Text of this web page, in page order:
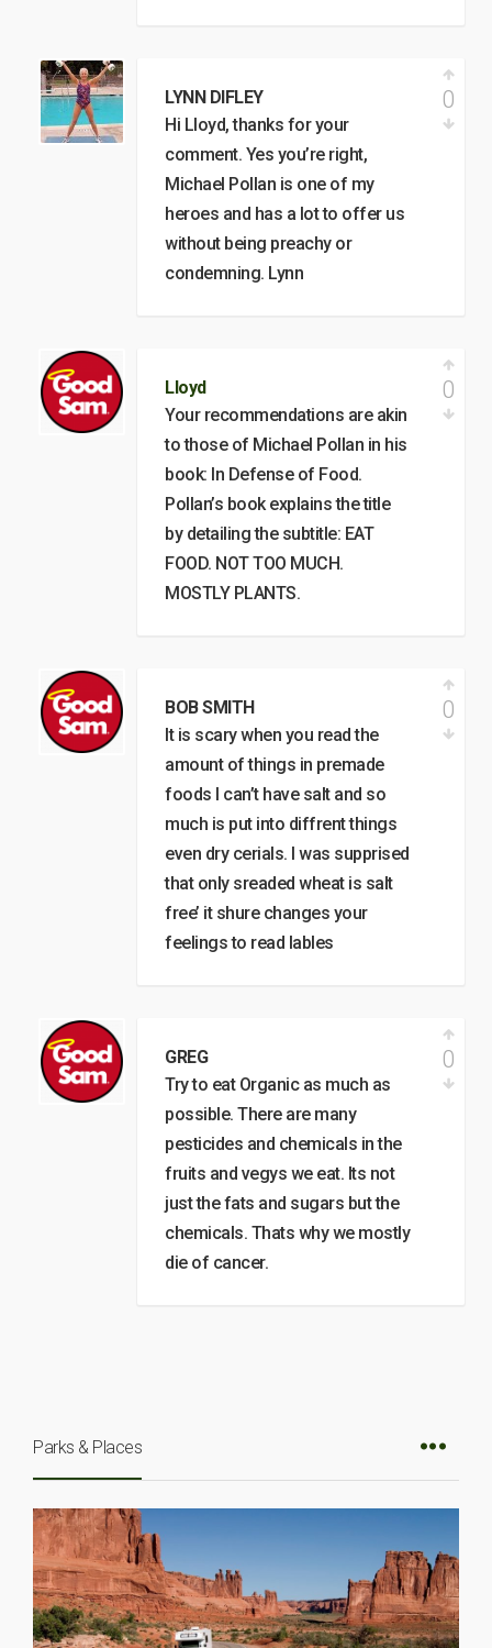
LYNN DIFLEY
Hi Lloyd, thanks for your
comment. Yes you’re right,
Michael Pollan is one of my
heroes and has a lot to offer us
without being preachy or
condemning. Lynn
0
Lloyd
Your recommendations are akin
to those of Michael Pollan in his
book: In Defense of Food.
Pollan’s book explains the title
by detailing the subtitle: EAT
FOOD. NOT TOO MUCH.
MOSTLY PLANTS.
0
BOB SMITH
It is scary when you read the
amount of things in premade
foods I can’t have salt and so
much is put into diffrent things
even dry cerials. I was supprised
that only sreaded wheat is salt
free’ it shure changes your
feelings to read lables
0
GREG
Try to eat Organic as much as
possible. There are many
pesticides and chemicals in the
fruits and vegys we eat. Its not
just the fats and sugars but the
chemicals. Thats why we mostly
die of cancer.
0
Parks & Places